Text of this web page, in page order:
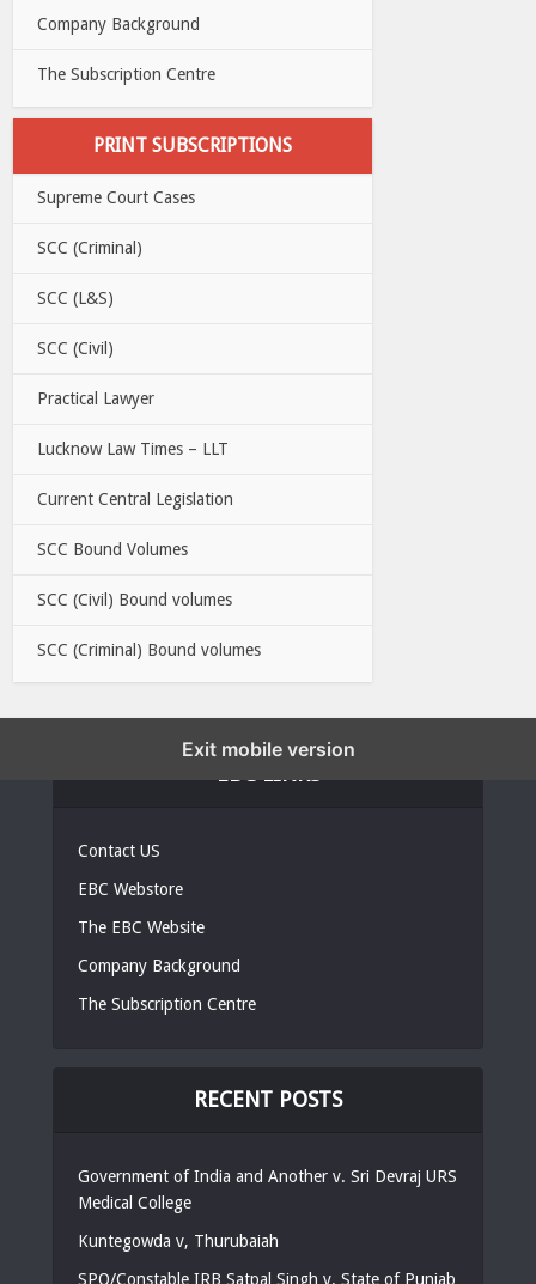
Company Background
The Subscription Centre
PRINT SUBSCRIPTIONS
Supreme Court Cases
SCC (Criminal)
SCC (L&S)
SCC (Civil)
Practical Lawyer
Lucknow Law Times – LLT
Current Central Legislation
SCC Bound Volumes
SCC (Civil) Bound volumes
SCC (Criminal) Bound volumes
Contact US
EBC Webstore
The EBC Website
Company Background
The Subscription Centre
RECENT POSTS
Government of India and Another v. Sri Devraj URS
Medical College
Kuntegowda v, Thurubaiah
SPO/Constable IRB Satpal Singh v. State of Punjab
Exit mobile version